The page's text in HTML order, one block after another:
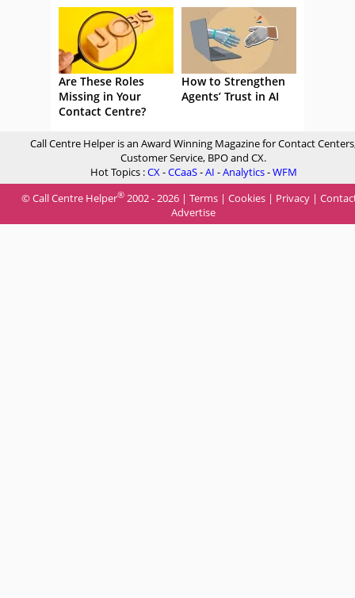
Are These Roles
Missing in Your
Contact Centre?
How to Strengthen
Agents’ Trust in AI
Call Centre Helper is an Award Winning Magazine for Contact
Customer Service, BPO and CX.
Hot Topics :CX-CCaaS-AI -Analytics-WFM
© Call Centre Helper® 2002 - 2026 | Terms | Cookies | Privacy |
Advertise